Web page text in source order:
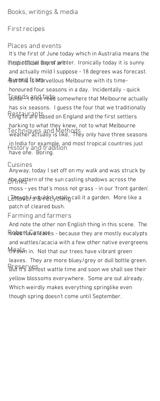
Books, writings & media
First recipes
Places and events
Inspiration from art
A word from ...
Trends and fads
Restaurants
Techniques and Methods
History and tradition
Cuisines
Drinks
Leftovers & recycling
Farming and farmers
Robert Carrier
Meals
Preserves
It's the first of June today which in Australia means the
first official day of winter.  Ironically today it is sunny
and actually mild I suppose - 18 degrees was forecast.
But this is Marvellous Melbourne with its time-
honoured four seasons in a day.  Incidentally - quick
aside - I once read somewhere that Melbourne actually
has six seasons.  I guess the four that we traditionally
cling to are based on England and the first settlers
harking to what they knew, not to what Melbourne
weather actually is like.  They only have three seasons
in India for example, and most tropical countries just
have one.  Boring.
Anyway, today I set off on my walk and was struck by
the pattern of the sun casting shadows across the
moss - yes that's moss not grass - in our 'front garden'.
Though I wouldn't really call it a garden.  More like a
patch of cleared bush.
And note the other non English thing in this scene.  The
trees have leaves - because they are mostly eucalypts
and wattles/acacia with a few other native evergreens
thrown in.  Not that our trees have vibrant green
leaves.  They are more bluey/grey or dull bottle green.
But it's almost wattle time and soon we shall see their
yellow blossoms everywhere.  Some are out already.
Which weirdly makes everything springlike even
though spring doesn't come until September.